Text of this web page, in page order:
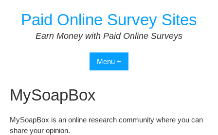
contentPaid Online Survey Sites
Earn Money with Paid Online Surveys
Menu +
MySoapBox
MySoapBox is an online research community where you can
share your opinion.